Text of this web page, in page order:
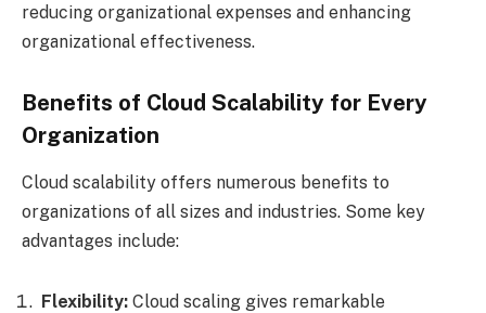
reducing organizational expenses and enhancing
organizational effectiveness.
Benefits of Cloud Scalability for Every
Organization
Cloud scalability offers numerous benefits to
organizations of all sizes and industries. Some key
advantages include:
Flexibility: Cloud scaling gives remarkable